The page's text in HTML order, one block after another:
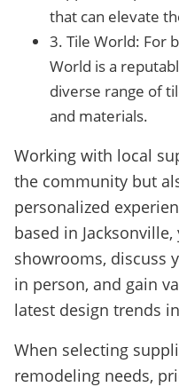
that can elevate
3. Tile World: For
World is a
diverse range of
and materials.
Working with local
the community but
personalized
based in
showrooms, discuss
in person, and gain
latest design trends
When selecting
remodeling needs,